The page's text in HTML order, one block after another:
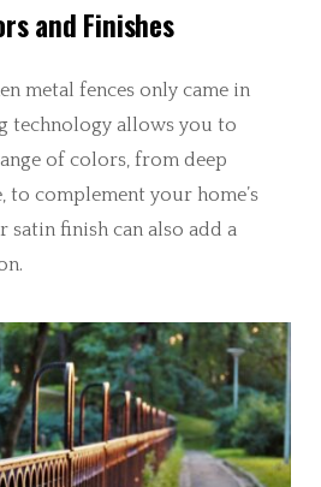
and Finishes
metal fences only came in
technology allows you to
of colors, from deep
complement your home’s
satin finish can also add a